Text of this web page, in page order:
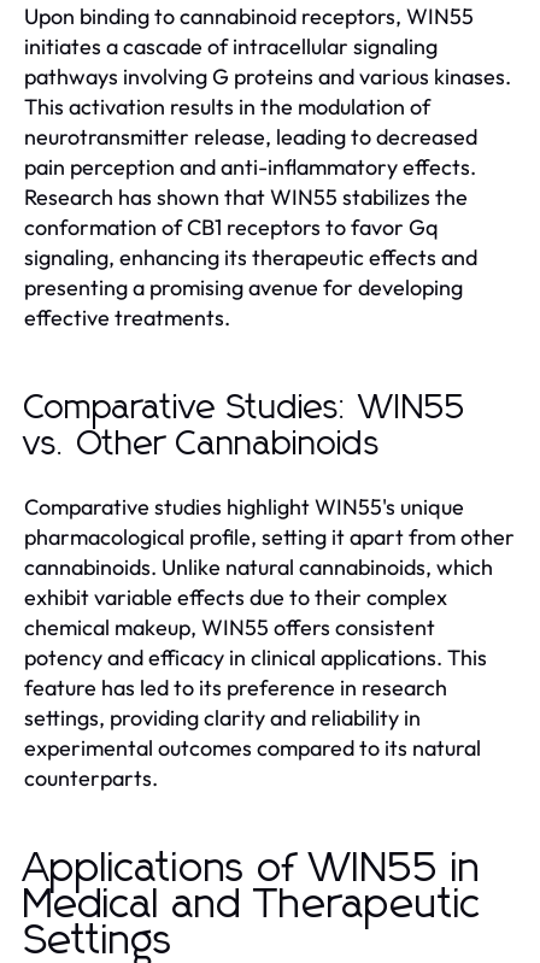
Upon binding to cannabinoid receptors, WIN55
initiates a cascade of intracellular signaling
pathways involving G proteins and various kinases.
This activation results in the modulation of
neurotransmitter release, leading to decreased
pain perception and anti-inflammatory effects.
Research has shown that WIN55 stabilizes the
conformation of CB1 receptors to favor Gq
signaling, enhancing its therapeutic effects and
presenting a promising avenue for developing
effective treatments.
Comparative Studies: WIN55
vs. Other Cannabinoids
Comparative studies highlight WIN55's unique
pharmacological profile, setting it apart from other
cannabinoids. Unlike natural cannabinoids, which
exhibit variable effects due to their complex
chemical makeup, WIN55 offers consistent
potency and efficacy in clinical applications. This
feature has led to its preference in research
settings, providing clarity and reliability in
experimental outcomes compared to its natural
counterparts.
Applications of WIN55 in
Medical and Therapeutic
Settings